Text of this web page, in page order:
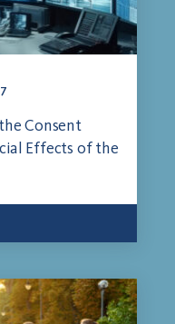
Consent
Effects of the